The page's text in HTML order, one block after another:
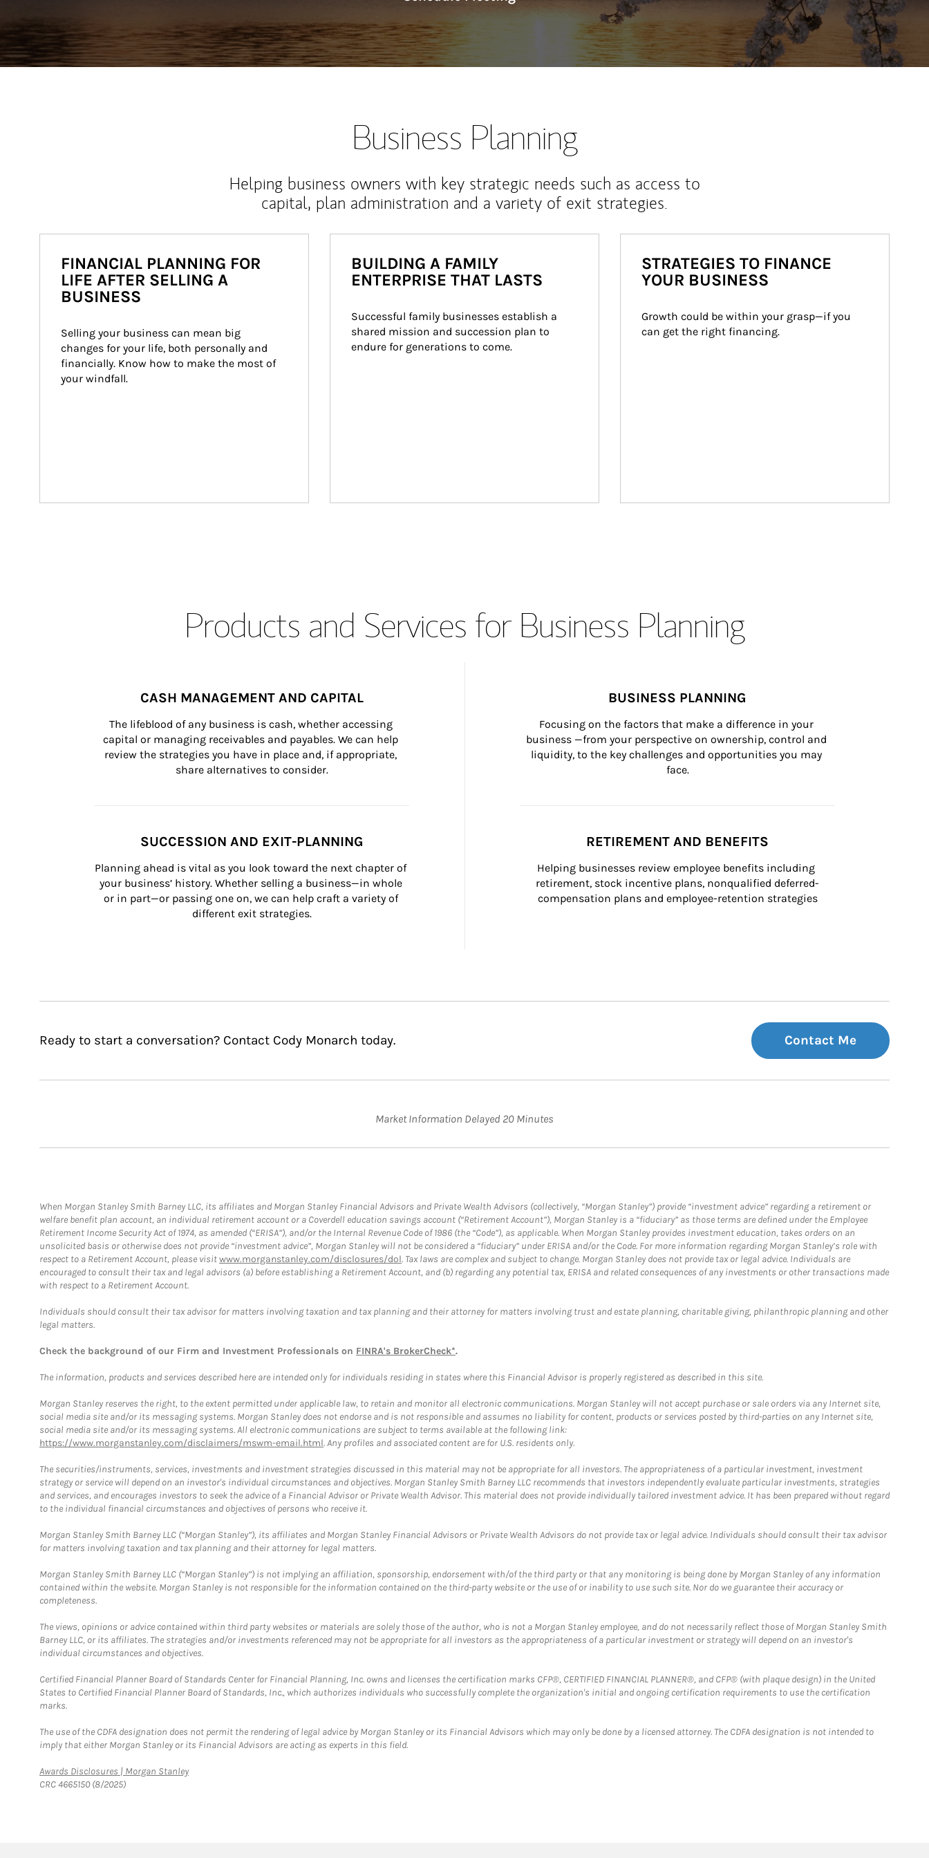
Business Planning
Helping business owners with key strategic needs such as access to
capital, plan administration and a variety of exit strategies.
FINANCIAL PLANNING FOR
LIFE AFTER SELLING A
BUSINESS
Selling your business can mean big
changes for your life, both personally and
financially. Know how to make the most of
your windfall.
BUILDING A FAMILY
ENTERPRISE THAT LASTS
Successful family businesses establish a
shared mission and succession plan to
endure for generations to come.
STRATEGIES TO FINANCE
YOUR BUSINESS
Growth could be within your grasp—if you
can get the right financing.
Products and Services for Business Planning
CASH MANAGEMENT AND CAPITAL
The lifeblood of any business is cash, whether accessing
capital or managing receivables and payables. We can help
review the strategies you have in place and, if appropriate,
share alternatives to consider.
BUSINESS PLANNING
Focusing on the factors that make a difference in your
business —from your perspective on ownership, control and
liquidity, to the key challenges and opportunities you may
face.
SUCCESSION AND EXIT-PLANNING
Planning ahead is vital as you look toward the next chapter of
your business’ history. Whether selling a business—in whole
or in part—or passing one on, we can help craft a variety of
different exit strategies.
RETIREMENT AND BENEFITS
Helping businesses review employee benefits including
retirement, stock incentive plans, nonqualified deferred-
compensation plans and employee-retention strategies
Ready to start a conversation? Contact Cody Monarch today. Contact Me
Market Information Delayed 20 Minutes
When Morgan Stanley Smith Barney LLC, its affiliates and Morgan Stanley Financial Advisors and Private Wealth Advisors (collectively, “Morgan Stanley”) provide “investment advice” regarding a retirement or
welfare benefit plan account, an individual retirement account or a Coverdell education savings account (“Retirement Account”), Morgan Stanley is a “fiduciary” as those terms are defined under the Employee
Retirement Income Security Act of 1974, as amended (“ERISA”), and/or the Internal Revenue Code of 1986 (the “Code”), as applicable. When Morgan Stanley provides investment education, takes orders on an
unsolicited basis or otherwise does not provide “investment advice”, Morgan Stanley will not be considered a “fiduciary” under ERISA and/or the Code. For more information regarding Morgan Stanley’s role with
respect to a Retirement Account, please visitwww.morganstanley.com/disclosures/dol. Tax laws are complex and subject to change. Morgan Stanley does not provide tax or legal advice. Individuals are
encouraged to consult their tax and legal advisors (a) before establishing a Retirement Account, and (b) regarding any potential tax, ERISA and related consequences of any investments or other transactions made
with respect to a Retirement Account.
Individuals should consult their tax advisor for matters involving taxation and tax planning and their attorney for matters involving trust and estate planning, charitable giving, philanthropic planning and other
legal matters.
Check the background of our Firm and Investment Professionals on FINRA's BrokerCheck*.
The information, products and services described here are intended only for individuals residing in states where this Financial Advisor is properly registered as described in this site.
Morgan Stanley reserves the right, to the extent permitted under applicable law, to retain and monitor all electronic communications. Morgan Stanley will not accept purchase or sale orders via any Internet site,
social media site and/or its messaging systems. Morgan Stanley does not endorse and is not responsible and assumes no liability for content, products or services posted by third-parties on any Internet site,
social media site and/or its messaging systems. All electronic communications are subject to terms available at the following link:
https://www.morganstanley.com/disclaimers/mswm-email.html. Any profiles and associated content are for U.S. residents only.
The securities/instruments, services, investments and investment strategies discussed in this material may not be appropriate for all investors. The appropriateness of a particular investment, investment
strategy or service will depend on an investor's individual circumstances and objectives. Morgan Stanley Smith Barney LLC recommends that investors independently evaluate particular investments, strategies
and services, and encourages investors to seek the advice of a Financial Advisor or Private Wealth Advisor. This material does not provide individually tailored investment advice. It has been prepared without regard
to the individual financial circumstances and objectives of persons who receive it.
Morgan Stanley Smith Barney LLC (“Morgan Stanley”), its affiliates and Morgan Stanley Financial Advisors or Private Wealth Advisors do not provide tax or legal advice. Individuals should consult their tax advisor
for matters involving taxation and tax planning and their attorney for legal matters.
Morgan Stanley Smith Barney LLC (“Morgan Stanley”) is not implying an affiliation, sponsorship, endorsement with/of the third party or that any monitoring is being done by Morgan Stanley of any information
contained within the website. Morgan Stanley is not responsible for the information contained on the third-party website or the use of or inability to use such site. Nor do we guarantee their accuracy or
completeness.
The views, opinions or advice contained within third party websites or materials are solely those of the author, who is not a Morgan Stanley employee, and do not necessarily reflect those of Morgan Stanley Smith
Barney LLC, or its affiliates. The strategies and/or investments referenced may not be appropriate for all investors as the appropriateness of a particular investment or strategy will depend on an investor's
individual circumstances and objectives.
Certified Financial Planner Board of Standards Center for Financial Planning, Inc. owns and licenses the certification marks CFP®, CERTIFIED FINANCIAL PLANNER®, and CFP® (with plaque design) in the United
States to Certified Financial Planner Board of Standards, Inc., which authorizes individuals who successfully complete the organization's initial and ongoing certification requirements to use the certification
marks.
The use of the CDFA designation does not permit the rendering of legal advice by Morgan Stanley or its Financial Advisors which may only be done by a licensed attorney. The CDFA designation is not intended to
imply that either Morgan Stanley or its Financial Advisors are acting as experts in this field.
Awards Disclosures | Morgan StanleyLink Opens in New Tab
CRC 4665150 (8/2025)